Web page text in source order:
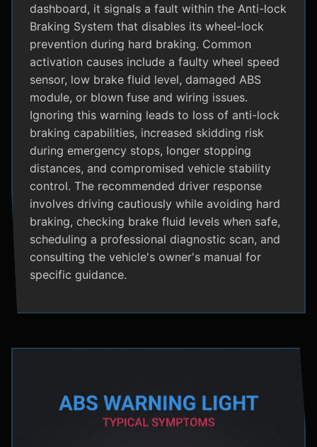
dashboard, it signals a fault within the Anti-lock
Braking System that disables its wheel-lock
prevention during hard braking. Common
activation causes include a faulty wheel speed
sensor, low brake fluid level, damaged ABS
module, or blown fuse and wiring issues.
Ignoring this warning leads to loss of anti-lock
braking capabilities, increased skidding risk
during emergency stops, longer stopping
distances, and compromised vehicle stability
control. The recommended driver response
involves driving cautiously while avoiding hard
braking, checking brake fluid levels when safe,
scheduling a professional diagnostic scan, and
consulting the vehicle's owner's manual for
specific guidance.